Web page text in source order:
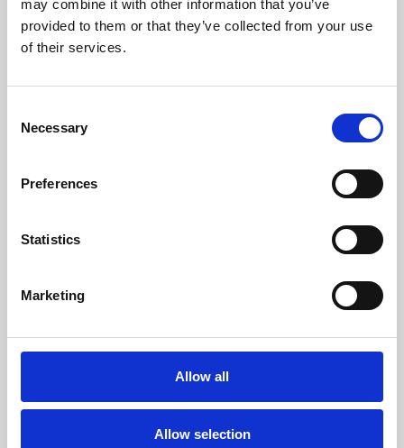
may combine it with other information that you’ve
provided to them or that they’ve collected from your use
of their services.
Selection
Necessary
Preferences
Statistics
Marketing
Allow all
Allow selection
Learning & Education
Whether for pleasure, professional skills or education,